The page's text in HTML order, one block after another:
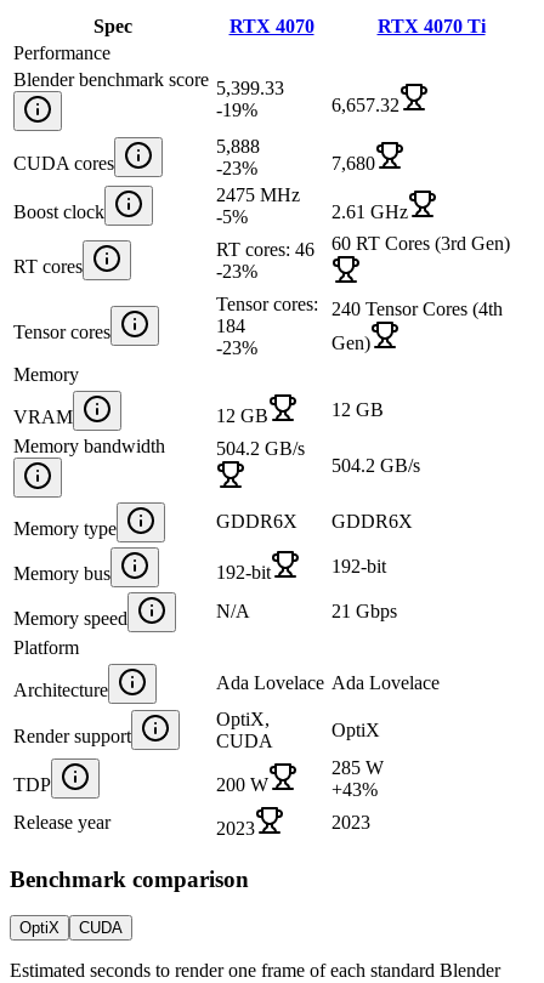
Spec RTX 4070
RTX 4070 Ti
Performance
Blender benchmark score 5,399.33
-19% 6,657.32
CUDA cores
5,888
-23% 7,680
Boost clock
2475 MHz
-5% 2.61 GHz
RT cores
RT cores: 46
-23%
60 RT Cores (3rd Gen)
Tensor cores
Tensor cores:
184
-23%
240 Tensor Cores (4th
Gen)
Memory
VRAM 12 GB
12 GB
Memory bandwidth
504.2 GB/s
504.2 GB/s
Memory type GDDR6X GDDR6X
Memory bus 192-bit 192-bit
Memory speed N/A
21 Gbps
Platform
Architecture Ada Lovelace Ada Lovelace
Render support
OptiX,
CUDA
OptiX
TDP 200 W
285 W
+43%
Release year
2023 2023
Benchmark comparison
OptiX CUDA
Estimated seconds to render one frame of each standard Blender